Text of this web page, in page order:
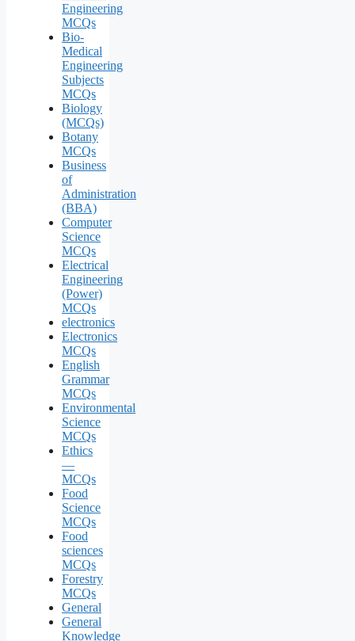
Engineering
MCQs
Bio-
Medical
Engineering
Subjects
MCQs
Biology
(MCQs)
Botany
MCQs
Business
of
Administration
(BBA)
Computer
Science
MCQs
Electrical
Engineering
(Power)
MCQs
electronics
Electronics
MCQs
English
Grammar
MCQs
Environmental
Science
MCQs
Ethics
—
MCQs
Food
Science
MCQs
Food
sciences
MCQs
Forestry
MCQs
General
General
Knowledge